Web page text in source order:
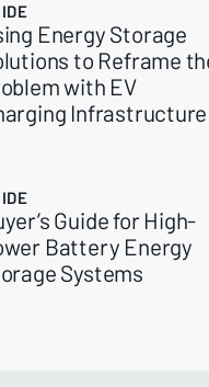
Energy Storage
to Reframe
with EV
Infrastructure
Guide for High-
Battery Energy
Systems